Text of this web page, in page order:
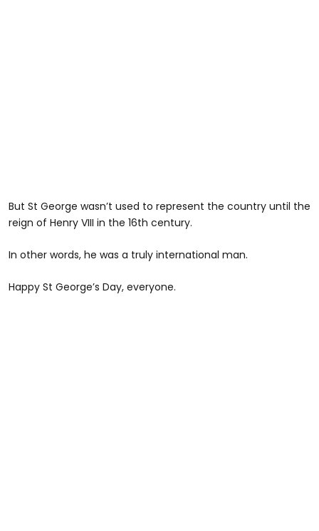
But St George wasn’t used to represent the country until the
reign of Henry VIII in the 16th century.
In other words, he was a truly international man.
Happy St George’s Day, everyone.